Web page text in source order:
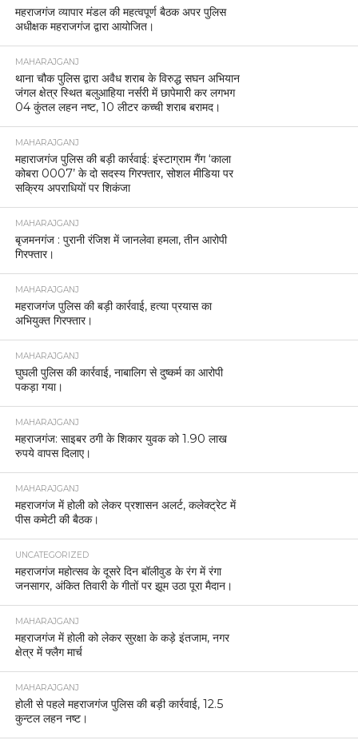
महराजगंज व्यापार मंडल की महत्वपूर्ण बैठक अपर पुलिस
अधीक्षक महराजगंज द्वारा आयोजित।
MAHARAJGANJ
थाना चौक पुलिस द्वारा अवैध शराब के विरुद्ध सघन अभियान
जंगल क्षेत्र स्थित बलुआहिया नर्सरी में छापेमारी कर लगभग
04 कुंतल लहन नष्ट, 10 लीटर कच्ची शराब बरामद।
MAHARAJGANJ
महाराजगंज पुलिस की बड़ी कार्रवाई: इंस्टाग्राम गैंग ‘काला
कोबरा 0007’ के दो सदस्य गिरफ्तार, सोशल मीडिया पर
सक्रिय अपराधियों पर शिकंजा
MAHARAJGANJ
बृजमनगंज : पुरानी रंजिश में जानलेवा हमला, तीन आरोपी
गिरफ्तार।
MAHARAJGANJ
महराजगंज पुलिस की बड़ी कार्रवाई, हत्या प्रयास का
अभियुक्त गिरफ्तार।
MAHARAJGANJ
घुघली पुलिस की कार्रवाई, नाबालिग से दुष्कर्म का आरोपी
पकड़ा गया।
MAHARAJGANJ
महराजगंज: साइबर ठगी के शिकार युवक को 1.90 लाख
रुपये वापस दिलाए।
MAHARAJGANJ
महराजगंज में होली को लेकर प्रशासन अलर्ट, कलेक्ट्रेट में
पीस कमेटी की बैठक।
UNCATEGORIZED
महराजगंज महोत्सव के दूसरे दिन बॉलीवुड के रंग में रंगा
जनसागर, अंकित तिवारी के गीतों पर झूम उठा पूरा मैदान।
MAHARAJGANJ
महराजगंज में होली को लेकर सुरक्षा के कड़े इंतजाम, नगर
क्षेत्र में फ्लैग मार्च
MAHARAJGANJ
होली से पहले महराजगंज पुलिस की बड़ी कार्रवाई, 12.5
कुन्टल लहन नष्ट।